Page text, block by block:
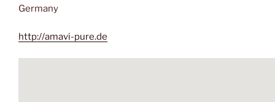
Germany
http://amavi-pure.de